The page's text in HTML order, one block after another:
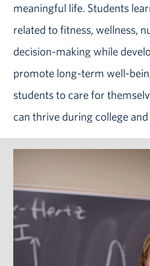
meaningful life. Students
related to fitness, wellness,
decision-making while
promote long-term well-
students to care for
can thrive during college